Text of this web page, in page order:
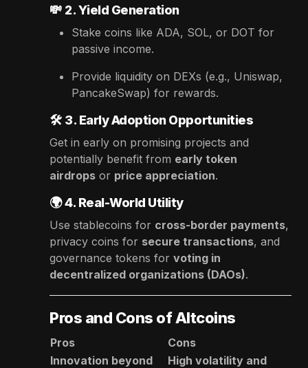
💸 2. Yield Generation
Stake coins like ADA, SOL, or DOT for
passive income.
Provide liquidity on DEXs (e.g., Uniswap,
PancakeSwap) for rewards.
🛠️ 3. Early Adoption Opportunities
Get in early on promising projects and
potentially benefit from early token
airdrops or price appreciation.
🌍 4. Real-World Utility
Use stablecoins for cross-border payments,
privacy coins for secure transactions, and
governance tokens for voting in
decentralized organizations (DAOs).
Pros and Cons of Altcoins
Pros
Cons
Innovation beyond
High volatility and